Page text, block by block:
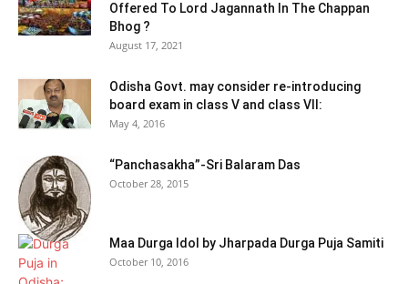
Offered To Lord Jagannath In The Chappan
Bhog ?
August 17, 2021
Odisha Govt. may consider re-introducing
board exam in class V and class VII:
May 4, 2016
“Panchasakha”-Sri Balaram Das
October 28, 2015
Maa Durga Idol by Jharpada Durga Puja Samiti
October 10, 2016